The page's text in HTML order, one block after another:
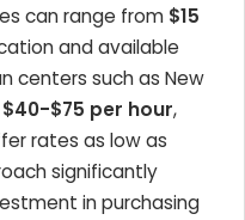
can range from $15
and available
centers such as New
$40-$75 per hour,
rates as low as
significantly
in purchasing